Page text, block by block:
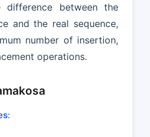
difference between the
and the real sequence,
number of insertion,
operations.
: